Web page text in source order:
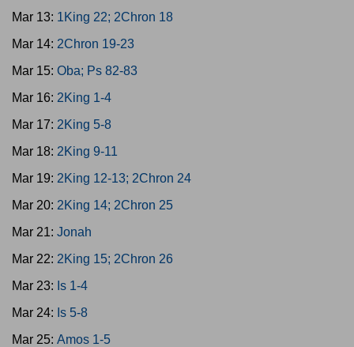
Mar 13: 1King 22; 2Chron 18
Mar 14: 2Chron 19-23
Mar 15: Oba; Ps 82-83
Mar 16: 2King 1-4
Mar 17: 2King 5-8
Mar 18: 2King 9-11
Mar 19: 2King 12-13; 2Chron 24
Mar 20: 2King 14; 2Chron 25
Mar 21: Jonah
Mar 22: 2King 15; 2Chron 26
Mar 23: Is 1-4
Mar 24: Is 5-8
Mar 25: Amos 1-5